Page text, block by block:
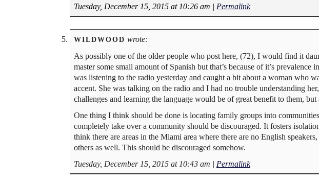
Tuesday, December 15, 2015 at 10:26 am | Permalink
WILDWOOD wrote:
As possibly one of the older people who post here, (72), I would find it
master some small amount of Spanish but that’s because of it’s
was listening to the radio yesterday and caught a bit about a woman who
accent. She was talking on the radio and I had no trouble understanding
challenges and learning the language would be of great benefit to them,
One thing I think should be done is locating family groups into
completely take over a community should be discouraged. It fosters
think there are areas in the Miami area where there are no English
others as well. This should be discouraged somehow.
Tuesday, December 15, 2015 at 10:43 am | Permalink